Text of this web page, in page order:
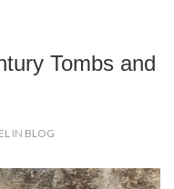
Tombs and
IN BLOG